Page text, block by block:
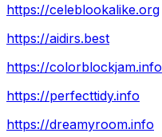
https://celeblookalike.org
https://aidirs.best
https://colorblockjam.info
https://perfecttidy.info
https://dreamyroom.info